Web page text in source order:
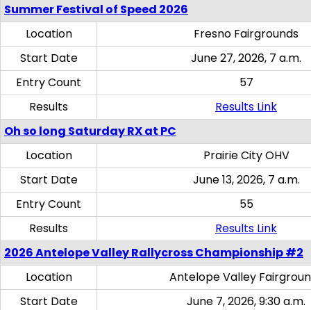
Summer Festival of Speed 2026
Location
Fresno Fairgrounds
Start Date
June 27, 2026, 7 a.m.
Entry Count
57
Results
Results Link
Oh so long Saturday RX at PC
Location
Prairie City OHV
Start Date
June 13, 2026, 7 a.m.
Entry Count
55
Results
Results Link
2026 Antelope Valley Rallycross Championship #2
Location
Antelope Valley
Start Date
June 7, 2026, 9:30 a.m.